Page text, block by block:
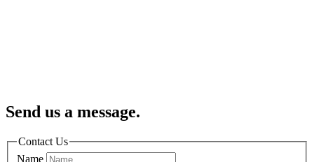
Send us a message.
Contact Us
Name